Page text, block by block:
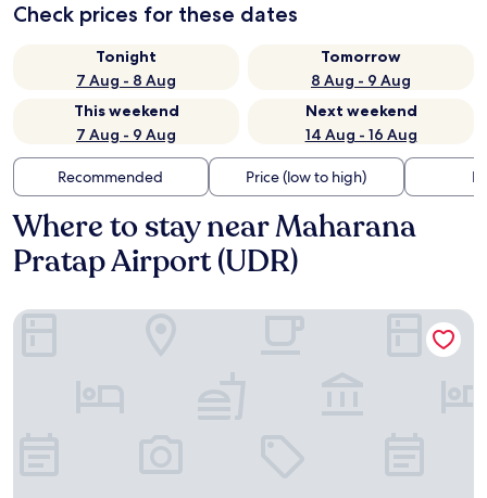
Check prices for these dates
Tonight
7 Aug - 8 Aug
Tomorrow
8 Aug - 9 Aug
This weekend
7 Aug - 9 Aug
Next weekend
14 Aug - 16 Aug
Recommended Price (low to high)
Where to stay near Maharana
Pratap Airport (UDR)
My Downtown - Blue Chip Hotel Udaipur Near Airport